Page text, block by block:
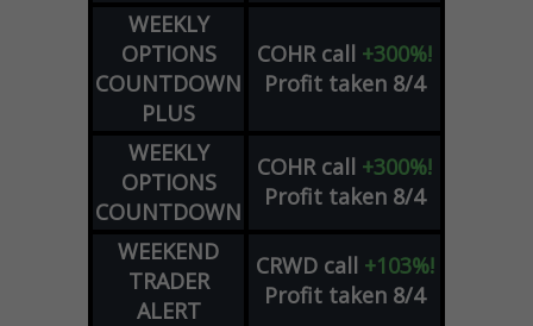
WEEKLY
OPTIONS
COUNTDOWN
PLUS
COHR call +300%!
Profit taken 8/4
WEEKLY
OPTIONS
COUNTDOWN
COHR call +300%!
Profit taken 8/4
WEEKEND
TRADER
ALERT
CRWD call +103%!
Profit taken 8/4